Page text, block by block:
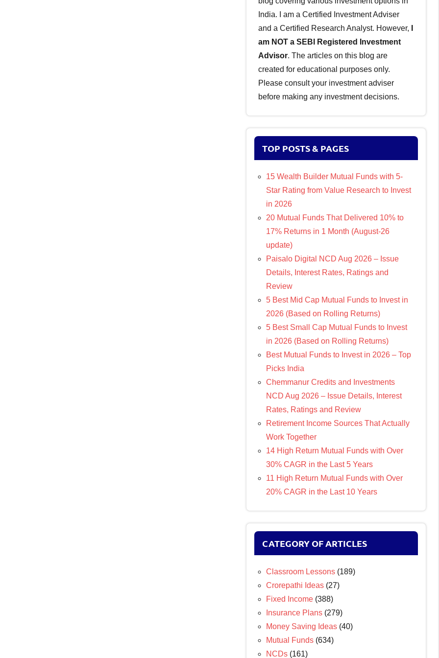
India. I am a Certified Investment Adviser
and a Certified Research Analyst. However,
am NOT a SEBI Registered Investment
Advisor. The articles on this blog are
created for educational purposes only.
Please consult your investment adviser
before making any investment decisions.
TOP POSTS & PAGES
15 Wealth Builder Mutual Funds with 5-
Star Rating from Value Research to Invest
in 2026
20 Mutual Funds That Delivered 10% to
17% Returns in 1 Month (August-26
update)
Paisalo Digital NCD Aug 2026 – Issue
Details, Interest Rates, Ratings and
Review
5 Best Mid Cap Mutual Funds to Invest in
2026 (Based on Rolling Returns)
5 Best Small Cap Mutual Funds to Invest
in 2026 (Based on Rolling Returns)
Best Mutual Funds to Invest in 2026 – Top
Picks India
Chemmanur Credits and Investments
NCD Aug 2026 – Issue Details, Interest
Rates, Ratings and Review
Retirement Income Sources That Actually
Work Together
14 High Return Mutual Funds with Over
30% CAGR in the Last 5 Years
11 High Return Mutual Funds with Over
20% CAGR in the Last 10 Years
CATEGORY OF ARTICLES
Classroom Lessons (189)
Crorepathi Ideas (27)
Fixed Income (388)
Insurance Plans (279)
Money Saving Ideas (40)
Mutual Funds (634)
NCDs (161)